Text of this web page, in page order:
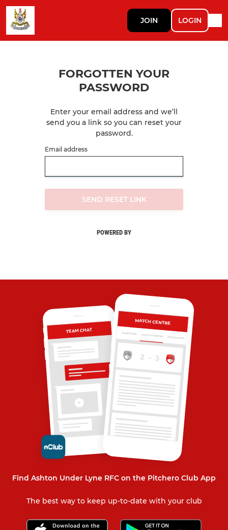
JOIN LOGIN
FORGOTTEN YOUR
PASSWORD
Enter your email address and we’ll
send you a link so you can reset your
password.
Email address
SEND RESET LINK
POWERED BY
TEAM CHAT
MATCH CENTRE
MATCH CENTRE HIGHLIGHTS
OVERVIEW
Find Ashton Under Lyne RFC on the Pitchero Club App
The best way to keep up-to-date with your club